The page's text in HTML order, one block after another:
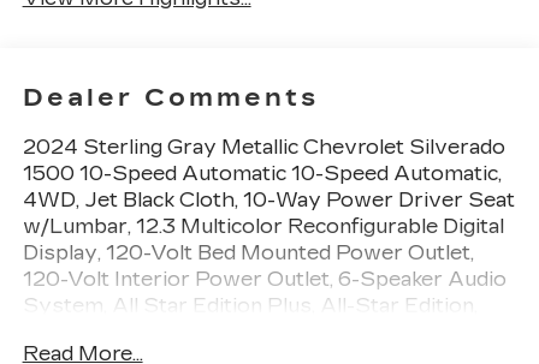
Dealer Comments
2024 Sterling Gray Metallic Chevrolet Silverado
1500 10-Speed Automatic 10-Speed Automatic,
4WD, Jet Black Cloth, 10-Way Power Driver Seat
w/Lumbar, 12.3 Multicolor Reconfigurable Digital
Display, 120-Volt Bed Mounted Power Outlet,
120-Volt Interior Power Outlet, 6-Speaker Audio
System, All Star Edition Plus, All-Star Edition,
Plates (LPO), Bluetooth® For Phone, Chevrolet
Read More...